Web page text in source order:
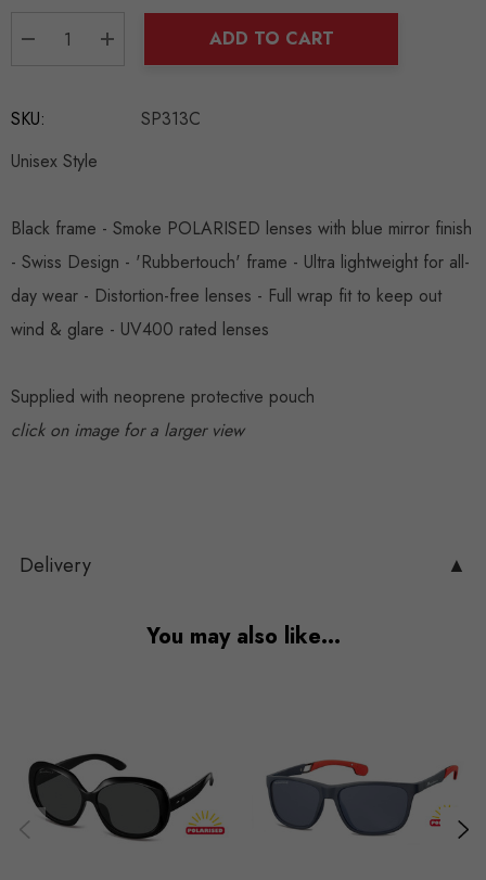
DECREASE QUANTITY:
INCREASE QUANTITY:
ADD TO CART
SKU:
SP313C
Unisex Style
Black frame - Smoke POLARISED lenses with blue mirror finish
- Swiss Design - 'Rubbertouch' frame - Ultra lightweight for all-
day wear - Distortion-free lenses - Full wrap fit to keep out
wind & glare - UV400 rated lenses
Supplied with neoprene protective pouch
click on image for a larger view
Delivery ▲
You may also like…